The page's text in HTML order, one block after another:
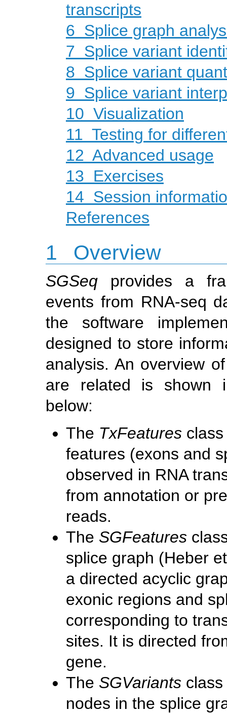
transcripts
6 Splice graph
7 Splice variant
8 Splice variant
9 Splice variant
10 Visualization
11 Testing for
12 Advanced usage
13 Exercises
14 Session
References
1 Overview
SGSeq provides a
events from RNA-seq
the software
designed to store
analysis. An overview
are related is shown
below:
The TxFeatures
features (exons and
observed in RNA
from annotation or
reads.
The SGFeatures
splice graph (Heber
a directed acyclic
exonic regions and
corresponding to
sites. It is directed
gene.
The SGVariants
nodes in the splice